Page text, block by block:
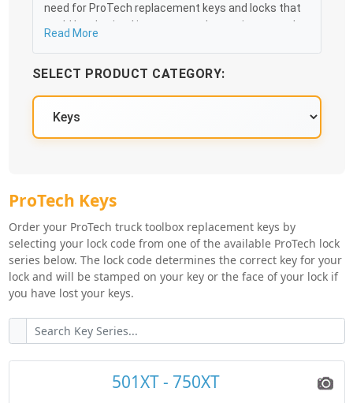
need for ProTech replacement keys and locks that
could be obtained in an easy and, more importantly,
quickly as 10:30AM the following business day, and
we promise to take care of you 100%.
Read More
SELECT PRODUCT CATEGORY:
ProTech Key Series
ProTech Keys
Order your ProTech truck toolbox replacement keys by
selecting your lock code from one of the available ProTech lock
series below. The lock code determines the correct key for your
lock and will be stamped on your key or the face of your lock if
you have lost your keys.
501XT - 750XT